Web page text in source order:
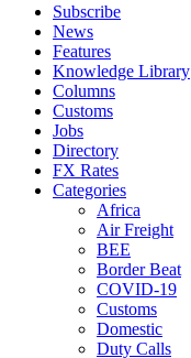
Subscribe
News
Features
Knowledge Library
Columns
Customs
Jobs
Directory
FX Rates
Categories
Africa
Air Freight
BEE
Border Beat
COVID-19
Customs
Domestic
Duty Calls